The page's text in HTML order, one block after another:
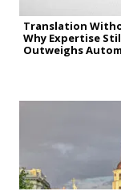
Translation
Why Expertise
Outweighs